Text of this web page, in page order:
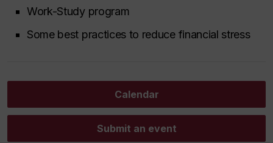
Work-Study program
Some best practices to reduce financial stress
Calendar
Submit an event